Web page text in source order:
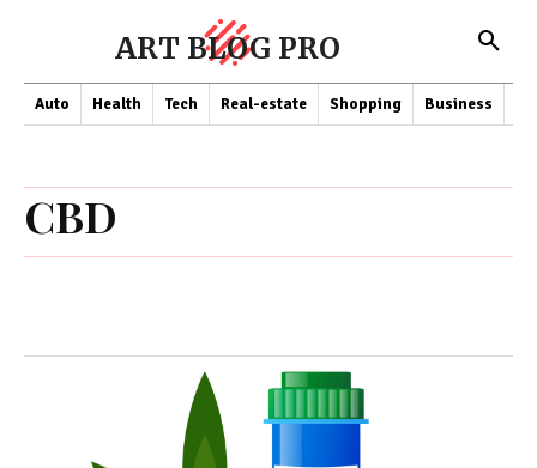
ART BLOG PRO
Auto Health Tech Real-estate Shopping Business
CBD